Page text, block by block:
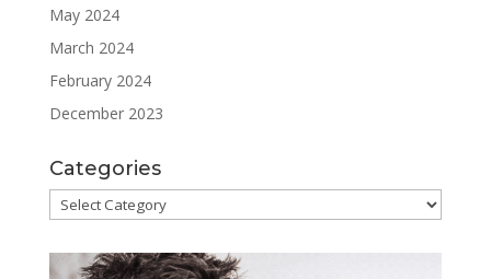
May 2024
March 2024
February 2024
December 2023
Categories
Categories